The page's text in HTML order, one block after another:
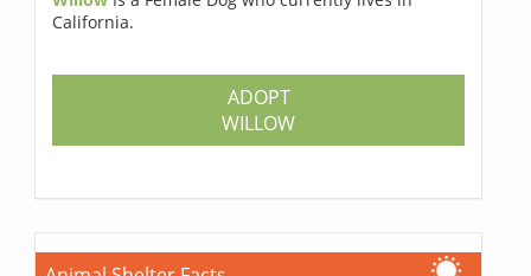
California.
ADOPT
WILLOW